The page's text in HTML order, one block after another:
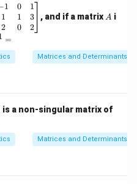
in PDF
-1
&
2
&
n
{b
m
1
1
2
0
1
0
1
3
2
, and if a matrix A i
=
Matrices and Determinants
is a non-singular matrix of
Matrices and Determinants